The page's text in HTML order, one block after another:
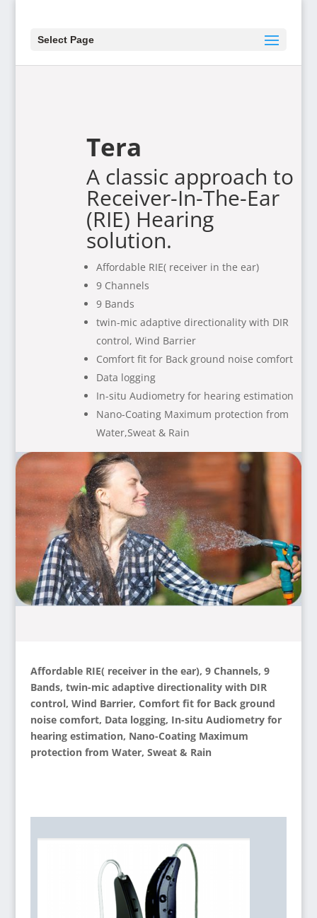
Select Page
Tera
A classic approach to
Receiver-In-The-Ear
(RIE) Hearing
solution.
Affordable RIE( receiver in the ear)
9 Channels
9 Bands
twin-mic adaptive directionality with DIR
control, Wind Barrier
Comfort fit for Back ground noise comfort
Data logging
In-situ Audiometry for hearing estimation
Nano-Coating Maximum protection from
Water,Sweat & Rain
Affordable RIE( receiver in the ear), 9 Channels, 9
Bands, twin-mic adaptive directionality with DIR
control, Wind Barrier, Comfort fit for Back ground
noise comfort, Data logging, In-situ Audiometry for
hearing estimation, Nano-Coating Maximum
protection from Water, Sweat & Rain